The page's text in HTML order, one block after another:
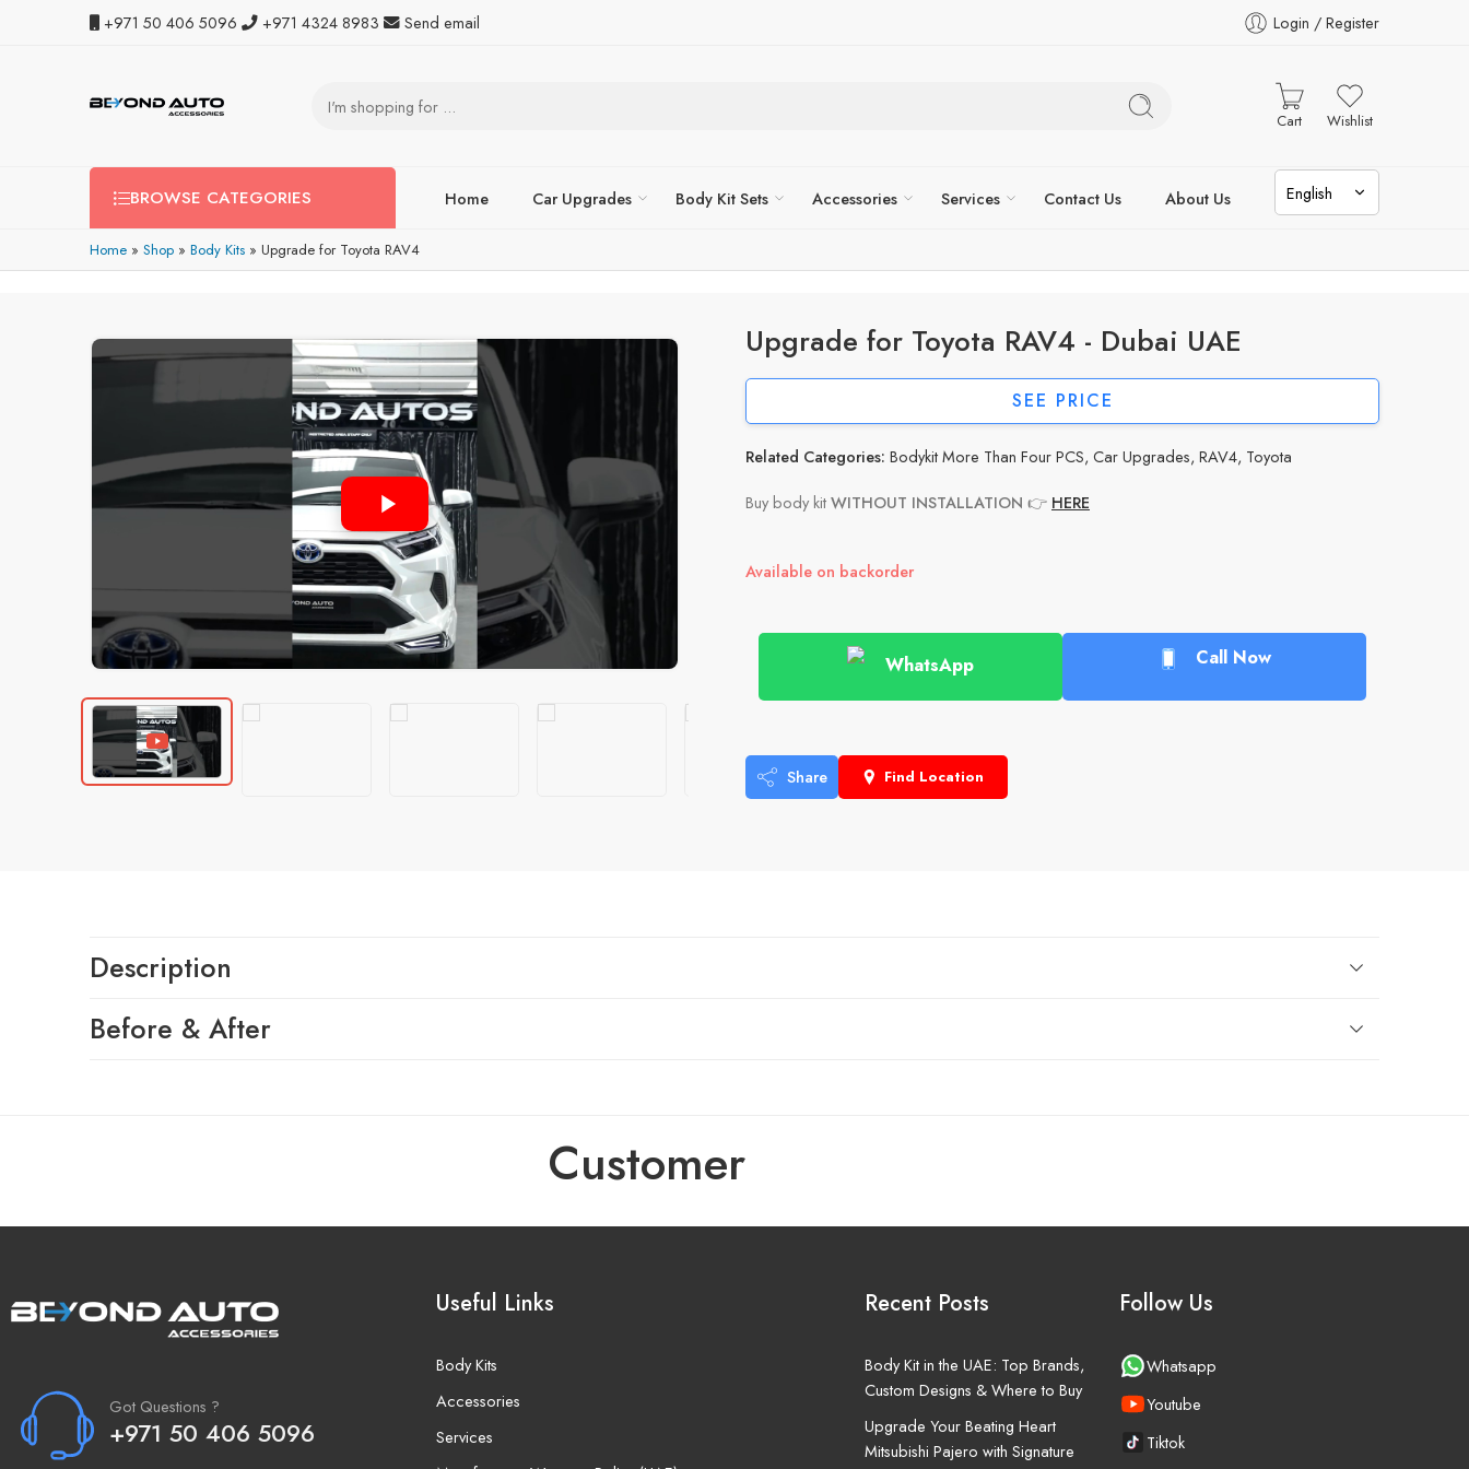
+971 50 406 5096 +971 4324 8983 Send email Login / Register
Cart Wishlist
BROWSE CATEGORIES Home Car Upgrades Body Kit Sets Accessories Services Contact Us About Us
Home » Shop » Body Kits » Upgrade for Toyota RAV4
Upgrade for Toyota RAV4 - Dubai UAE
SEE PRICE
Related Categories: Bodykit More Than Four PCS, Car Upgrades, RAV4, Toyota
Buy body kitWITHOUT INSTALLATION 👉 HERE
Available on backorder
WhatsApp Call Now
Share Find Location
Description
Before & After
Customer
Got Questions ?
+971 50 406 5096
Useful Links
Body Kits
Accessories
Services
Recent Posts
Body Kit in the UAE: Top Brands,
Custom Designs & Where to Buy
Upgrade Your Beating Heart
Mitsubishi Pajero with Signature
Follow Us
Whatsapp
Youtube
Tiktok